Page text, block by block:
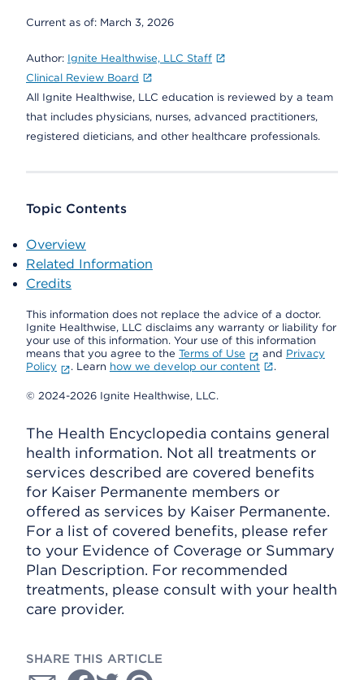
Current as of: March 3, 2026
Author: Ignite Healthwise, LLC Staff
Clinical Review Board
All Ignite Healthwise, LLC education is reviewed by a team
that includes physicians, nurses, advanced practitioners,
registered dieticians, and other healthcare professionals.
Topic Contents
Overview
Related Information
Credits
This information does not replace the advice of a doctor.
Ignite Healthwise, LLC disclaims any warranty or liability for
your use of this information. Your use of this information
means that you agree to the Terms of Use and Privacy
Policy
. Learn how we develop our content .
© 2024-2026 Ignite Healthwise, LLC.
The Health Encyclopedia contains general
health information. Not all treatments or
services described are covered benefits
for Kaiser Permanente members or
offered as services by Kaiser Permanente.
For a list of covered benefits, please refer
to your Evidence of Coverage or Summary
Plan Description. For recommended
treatments, please consult with your health
care provider.
SHARE THIS ARTICLE